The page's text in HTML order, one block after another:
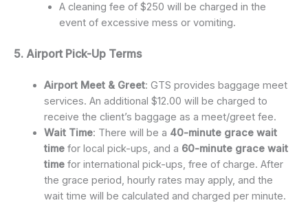
A cleaning fee of $250 will be charged in the
event of excessive mess or vomiting.
5. Airport Pick-Up Terms
Airport Meet & Greet: GTS provides baggage meet
services. An additional $12.00 will be charged to
receive the client’s baggage as a meet/greet fee.
Wait Time: There will be a 40-minute grace wait
timefor local pick-ups, and a 60-minute grace wait
timefor international pick-ups, free of charge. After
the grace period, hourly rates may apply, and the
wait time will be calculated and charged per minute.